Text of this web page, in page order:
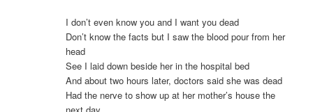
I don’t even know you and I want you dead
Don’t know the facts but I saw the blood pour from her
head
See I laid down beside her in the hospital bed
And about two hours later, doctors said she was dead
Had the nerve to show up at her mother’s house the
next day